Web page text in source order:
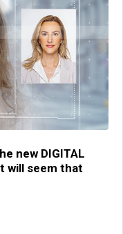
new DIGITAL
will seem that